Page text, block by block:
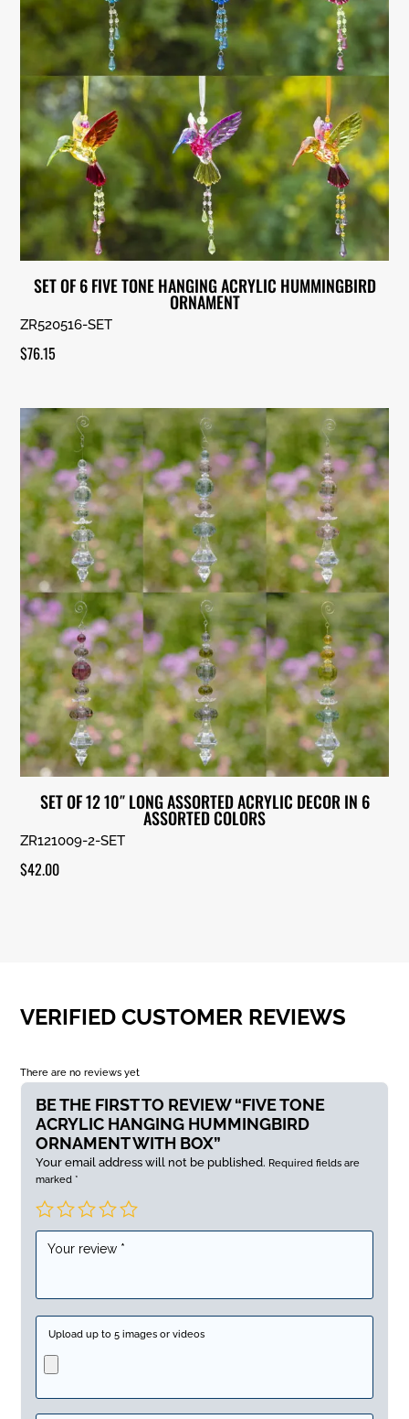
SET OF 6 FIVE TONE HANGING ACRYLIC HUMMINGBIRD
ORNAMENT
ZR520516-SET
$76.15
SET OF 12 10″ LONG ASSORTED ACRYLIC DECOR IN 6
ASSORTED COLORS
ZR121009-2-SET
$42.00
VERIFIED CUSTOMER REVIEWS
There are no reviews yet
BE THE FIRST TO REVIEW “FIVE TONE
ACRYLIC HANGING HUMMINGBIRD
ORNAMENT WITH BOX”
Your email address will not be published. Required fields are
marked*
Upload up to 5 images or videos